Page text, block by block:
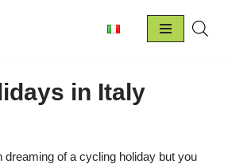
in Italy
dreaming of a cycling holiday but you